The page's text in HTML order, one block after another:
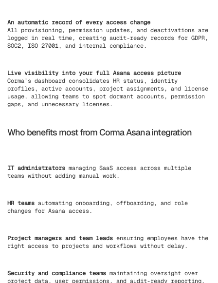
An automatic record of every access change
All provisioning, permission updates, and deactivations are
logged in real time, creating audit-ready records for GDPR,
SOC2, ISO 27001, and internal compliance.
Live visibility into your full Asana access picture
Corma’s dashboard consolidates HR status, identity
profiles, active accounts, project assignments, and license
usage, allowing teams to spot dormant accounts, permission
gaps, and unnecessary licenses.
Who benefits most from Corma Asana integration
IT administrators managing SaaS access across multiple
teams without adding manual work.
HR teams automating onboarding, offboarding, and role
changes for Asana access.
Project managers and team leads ensuring employees have the
right access to projects and workflows without delay.
Security and compliance teams maintaining oversight over
project data, user permissions, and audit-ready reporting.